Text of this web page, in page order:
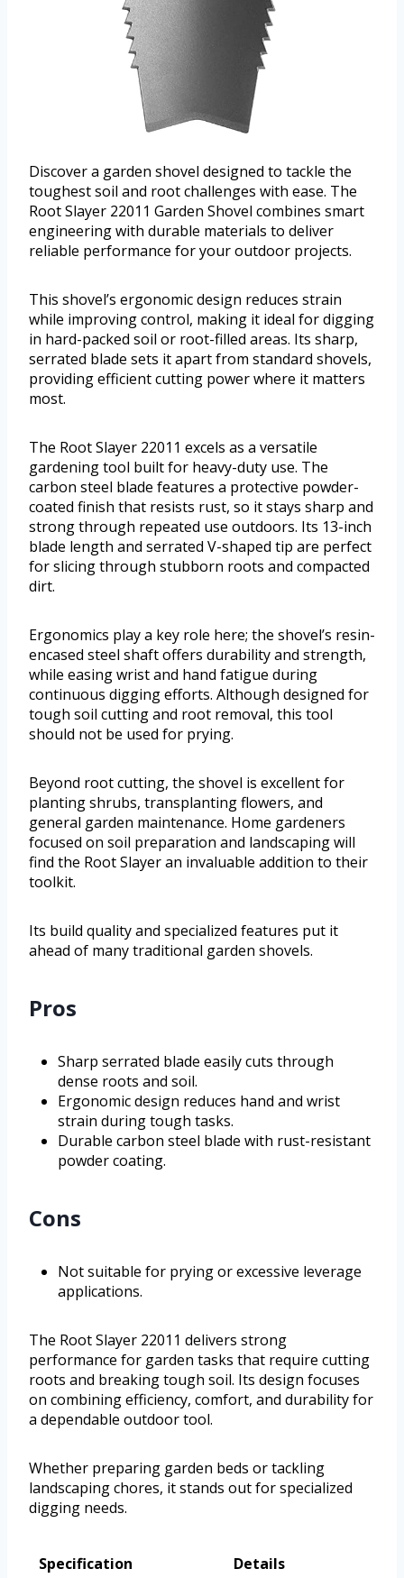
Discover a garden shovel designed to tackle the
toughest soil and root challenges with ease. The
Root Slayer 22011 Garden Shovel combines smart
engineering with durable materials to deliver
reliable performance for your outdoor projects.
This shovel’s ergonomic design reduces strain
while improving control, making it ideal for digging
in hard-packed soil or root-filled areas. Its sharp,
serrated blade sets it apart from standard shovels,
providing efficient cutting power where it matters
most.
The Root Slayer 22011 excels as a versatile
gardening tool built for heavy-duty use. The
carbon steel blade features a protective powder-
coated finish that resists rust, so it stays sharp and
strong through repeated use outdoors. Its 13-inch
blade length and serrated V-shaped tip are perfect
for slicing through stubborn roots and compacted
dirt.
Ergonomics play a key role here; the shovel’s resin-
encased steel shaft offers durability and strength,
while easing wrist and hand fatigue during
continuous digging efforts. Although designed for
tough soil cutting and root removal, this tool
should not be used for prying.
Beyond root cutting, the shovel is excellent for
planting shrubs, transplanting flowers, and
general garden maintenance. Home gardeners
focused on soil preparation and landscaping will
find the Root Slayer an invaluable addition to their
toolkit.
Its build quality and specialized features put it
ahead of many traditional garden shovels.
Pros
Sharp serrated blade easily cuts through
dense roots and soil.
Ergonomic design reduces hand and wrist
strain during tough tasks.
Durable carbon steel blade with rust-resistant
powder coating.
Cons
Not suitable for prying or excessive leverage
applications.
The Root Slayer 22011 delivers strong
performance for garden tasks that require cutting
roots and breaking tough soil. Its design focuses
on combining efficiency, comfort, and durability for
a dependable outdoor tool.
Whether preparing garden beds or tackling
landscaping chores, it stands out for specialized
digging needs.
Specification
Details